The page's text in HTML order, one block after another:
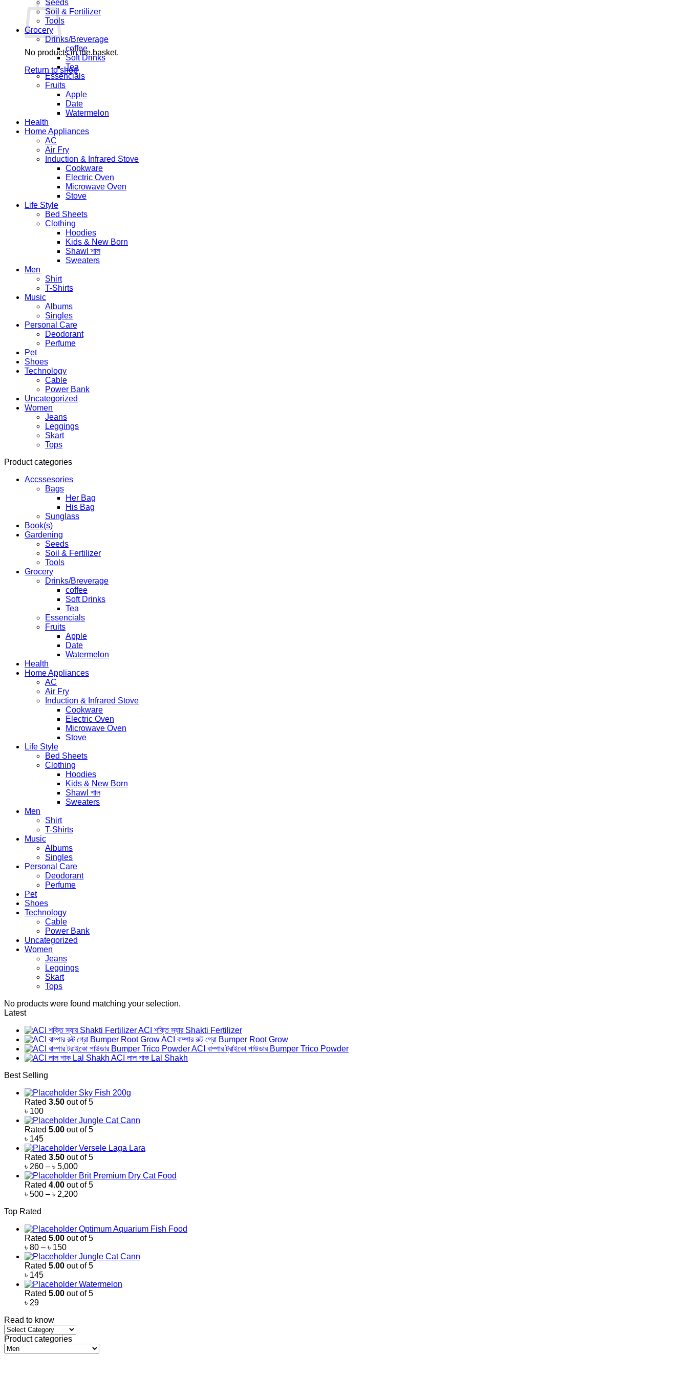
No products in the basket.
Return to shop
Seeds
Soil & Fertilizer
Tools
Grocery
Drinks/Breverage
coffee
Soft Drinks
Tea
Essencials
Fruits
Apple
Date
Watermelon
Health
Home Appliances
AC
Air Fry
Induction & Infrared Stove
Cookware
Electric Oven
Microwave Oven
Stove
Life Style
Bed Sheets
Clothing
Hoodies
Kids & New Born
Shawl শাল
Sweaters
Men
Shirt
T-Shirts
Music
Albums
Singles
Personal Care
Deodorant
Perfume
Pet
Shoes
Technology
Cable
Power Bank
Uncategorized
Women
Jeans
Leggings
Skart
Tops
Product categories
Accssesories
Bags
Her Bag
His Bag
Sunglass
Book(s)
Gardening
Seeds
Soil & Fertilizer
Tools
Grocery
Drinks/Breverage
coffee
Soft Drinks
Tea
Essencials
Fruits
Apple
Date
Watermelon
Health
Home Appliances
AC
Air Fry
Induction & Infrared Stove
Cookware
Electric Oven
Microwave Oven
Stove
Life Style
Bed Sheets
Clothing
Hoodies
Kids & New Born
Shawl শাল
Sweaters
Men
Shirt
T-Shirts
Music
Albums
Singles
Personal Care
Deodorant
Perfume
Pet
Shoes
Technology
Cable
Power Bank
Uncategorized
Women
Jeans
Leggings
Skart
Tops
No products were found matching your selection.
Latest
ACI শক্তি স্যার Shakti Fertilizer
ACI বাম্পার রুট গ্রো Bumper Root Grow
ACI বাম্পার ট্রাইকো পাউডার Bumper Trico Powder
ACI লাল শাক Lal Shakh
Best Selling
Sky Fish 200g
Rated 3.50 out of 5
৳ 100
Jungle Cat Cann
Rated 5.00 out of 5
৳ 145
Versele Laga Lara
Rated 3.50 out of 5
৳ 260 – ৳ 5,000Price
range:
৳ 260
through
Brit Premium Dry Cat Food
Rated 4.00 out of 5
৳ 500 – ৳ 2,200Price
৳ 2,200
Top Rated
Optimum Aquarium Fish Food
Rated 5.00 out of 5
৳ 80 – ৳ 150Price
range:
৳ 80
৳ 150
Jungle Cat Cann
Rated 5.00 out of 5
৳ 145
Watermelon
Rated 5.00 out of 5
৳ 29
Read to know
Read
to
know
Product categories